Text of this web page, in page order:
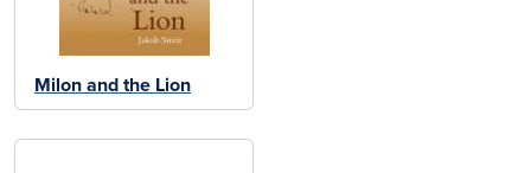
Milon and the Lion